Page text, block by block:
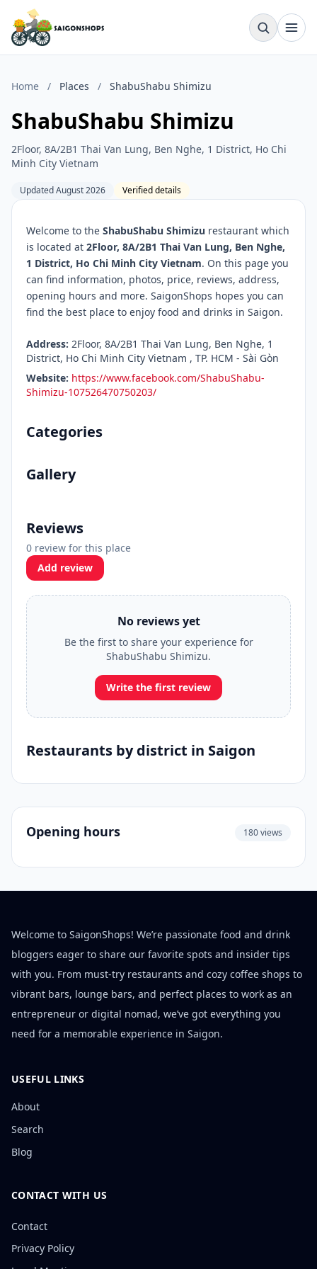
Home / Places / ShabuShabu Shimizu
ShabuShabu Shimizu
2Floor, 8A/2B1 Thai Van Lung, Ben Nghe, 1 District, Ho Chi
Minh City Vietnam
Updated August 2026 Verified details
Welcome to the ShabuShabu Shimizu restaurant which
is located at 2Floor, 8A/2B1 Thai Van Lung, Ben Nghe,
1 District, Ho Chi Minh City Vietnam. On this page you
can find information, photos, price, reviews, address,
opening hours and more. SaigonShops hopes you can
find the best place to enjoy food and drinks in Saigon.
Address: 2Floor, 8A/2B1 Thai Van Lung, Ben Nghe, 1
District, Ho Chi Minh City Vietnam , TP. HCM - Sài Gòn
Website: https://www.facebook.com/ShabuShabu-
Shimizu-107526470750203/
Categories
Gallery
Reviews
0 review for this place
Add review
No reviews yet
Be the first to share your experience for
ShabuShabu Shimizu.
Write the first review
Restaurants by district in Saigon
Opening hours 180 views
Welcome to SaigonShops! We’re passionate food and drink
bloggers eager to share our favorite spots and insider tips
with you. From must-try restaurants and cozy coffee shops to
vibrant bars, lounge bars, and perfect places to work as an
entrepreneur or digital nomad, we’ve got everything you
need for a memorable experience in Saigon.
USEFUL LINKS
About
Search
Blog
CONTACT WITH US
Contact
Privacy Policy